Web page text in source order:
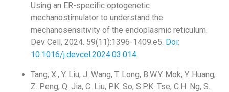
Using an ER-specific optogenetic
mechanostimulator to understand the
mechanosensitivity of the endoplasmic reticulum.
Dev Cell, 2024. 59(11):1396-1409.e5. Doi:
10.1016/j.devcel.2024.03.014
Tang, X., Y. Liu, J. Wang, T. Long, B.W.Y. Mok, Y. Huang,
Z. Peng, Q. Jia, C. Liu, P.K. So, S.P.K. Tse, C.H. Ng, S.